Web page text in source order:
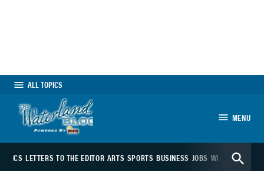
ALL TOPICS
The Waterland
Blog
MENU
LETTERS TO THE EDITOR ARTS SPORTS BUSINESS JOBS WEATHEROpen
Search